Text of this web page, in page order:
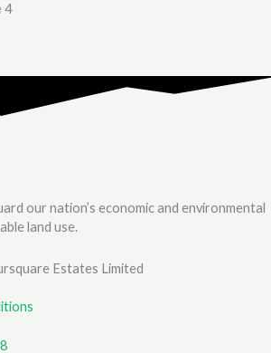
4
our nation’s economic and environmental
land use.
Estates Limited